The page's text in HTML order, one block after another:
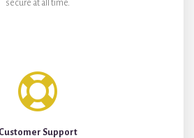
secure at all time.
Customer Support